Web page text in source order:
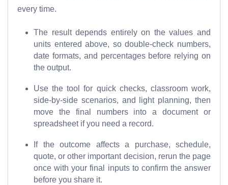
every time.
The result depends entirely on the values and
units entered above, so double-check numbers,
date formats, and percentages before relying on
the output.
Use the tool for quick checks, classroom work,
side-by-side scenarios, and light planning, then
move the final numbers into a document or
spreadsheet if you need a record.
If the outcome affects a purchase, schedule,
quote, or other important decision, rerun the page
once with your final inputs to confirm the answer
before you share it.